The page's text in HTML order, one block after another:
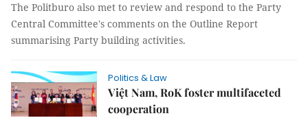
The Politburo also met to review and respond to the Party
Central Committee's comments on the Outline Report
summarising Party building activities.
Politics & Law
Việt Nam, RoK foster multifaceted
cooperation